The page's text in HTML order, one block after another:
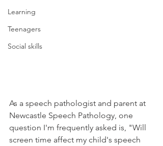
Learning
Teenagers
Social skills
As a speech pathologist and parent at
Newcastle Speech Pathology, one
question I'm frequently asked is, "Will
screen time affect my child's speech